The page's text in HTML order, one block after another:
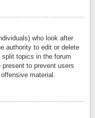
who look after
authority to edit or delete
topics in the forum
to prevent users
material.